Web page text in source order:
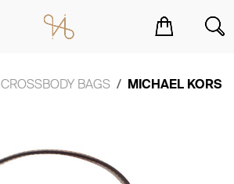
CROSSBODY BAGS MICHAEL KORS